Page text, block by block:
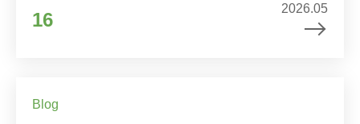
16
2026.05
Blog